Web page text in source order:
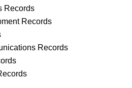
Records
Records
Records